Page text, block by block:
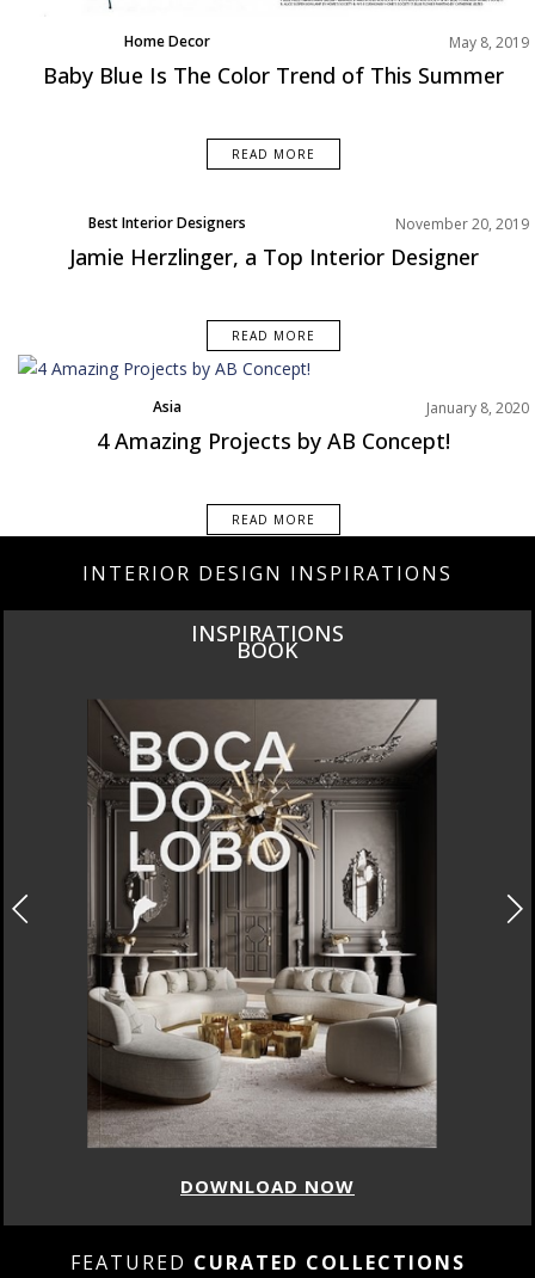
Home Decor
News
Rooms Inspiration
May 8, 2019
Baby Blue Is The Color Trend of This Summer
READ MORE
Best Interior Designers
North America
November 20, 2019
Jamie Herzlinger, a Top Interior Designer
READ MORE
Asia
Best Interior Designers
Projects
January 8, 2020
4 Amazing Projects by AB Concept!
READ MORE
INTERIOR DESIGN INSPIRATIONS
THE ULTIMATE LUXURY DESIGN GUIDE TO ITALY
DOWNLOAD NOW
FEATURED CURATED COLLECTIONS